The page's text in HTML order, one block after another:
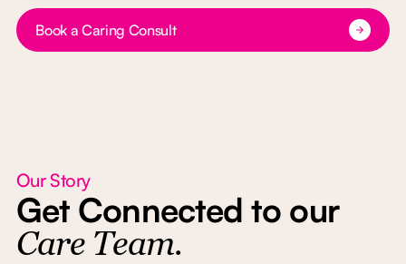
Button Text
Book a Caring Consult
Our Story
Get Connected to our
Care Team.